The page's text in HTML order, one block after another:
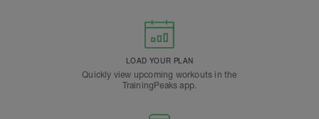
LOAD YOUR PLAN
Quickly view upcoming workouts in the
TrainingPeaks app.